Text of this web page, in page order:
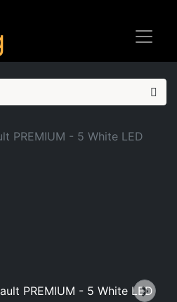
PREMIUM - 5 White LED